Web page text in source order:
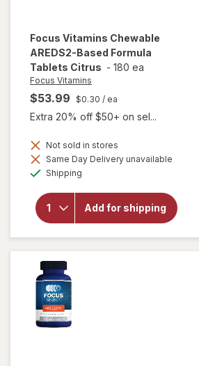
Focus Vitamins Chewable
AREDS2-Based Formula
Tablets Citrus - 180 ea
Focus Vitamins
$53.99 $0.30 / ea
Extra 20% off $50+ on sel...
Not sold in stores
Same Day Delivery unavailable
Shipping
Add for shipping
will open
overlay
Chewable
AREDS2-
Based
Formula
Tablets